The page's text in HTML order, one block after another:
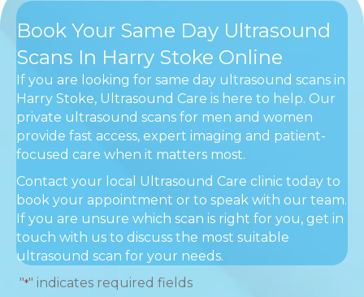
Book Your Same Day Ultrasound
Scans In Harry Stoke Online
If you are looking for same day ultrasound scans in
Harry Stoke, Ultrasound Care is here to help. Our
private ultrasound scans for men and women
provide fast access, expert imaging and patient-
focused care when it matters most.
Contact your local Ultrasound Care clinic today to
book your appointment or to speak with our team.
If you are unsure which scan is right for you, get in
touch with us to discuss the most suitable
ultrasound scan for your needs.
"*" indicates required fields